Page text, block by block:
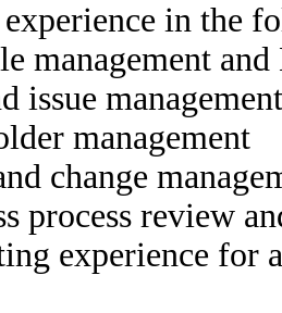
experience in the
management
issue management
management
change
process review
experience for